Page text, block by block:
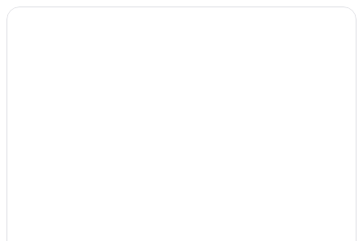
Brown Range Hotels